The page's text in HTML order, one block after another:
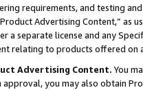
requirements, and testing
Advertising Content,” as
a separate license and any
relating to products offered on
Advertising Content. You
you may also obtain